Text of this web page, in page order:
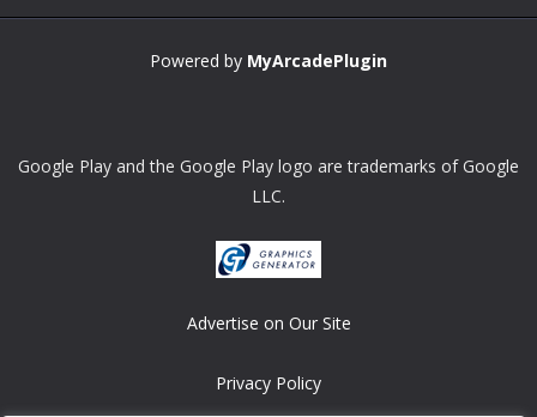
Powered by MyArcadePlugin
Google Play and the Google Play logo are trademarks of Google
LLC.
Advertise on Our Site
Privacy Policy